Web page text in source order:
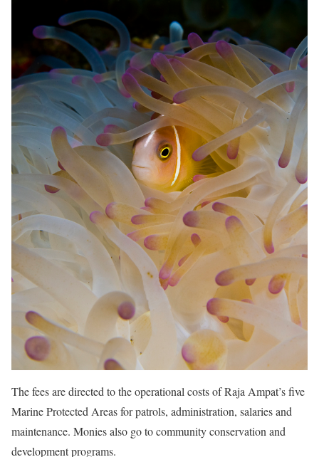
The fees are directed to the operational costs of Raja Ampat’s five
Marine Protected Areas for patrols, administration, salaries and
maintenance. Monies also go to community conservation and
development programs.